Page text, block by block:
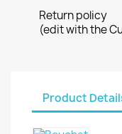
Return policy
(edit with the
Product